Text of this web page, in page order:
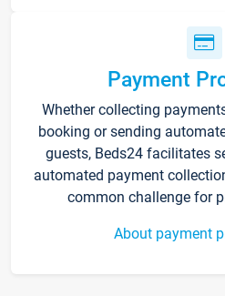
Payment
Whether collecting
booking or sending
guests, Beds24 facilitates
automated payment
common challenge for
About payment